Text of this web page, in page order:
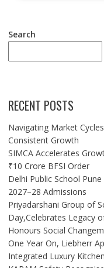
Search
RECENT POSTS
Navigating Market
Consistent Growth
SIMCA Accelerates
₹10 Crore BFSI Order
Delhi Public School
2027–28 Admissions
Priyadarshani Group of
Day,Celebrates Legacy
Honours Social
One Year On, Liebherr
Integrated Luxury